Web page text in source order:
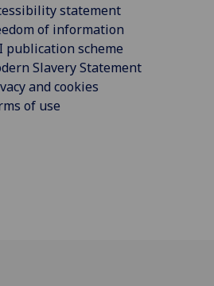
statement
of information
publication scheme
Slavery Statement
and cookies
of use